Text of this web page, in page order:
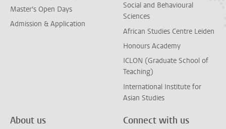
Master's Open Days
Admission & Application
Social and Behavioural
Sciences
African Studies Centre Leiden
Honours Academy
ICLON (Graduate School of
Teaching)
International Institute for
Asian Studies
About us Connect with us